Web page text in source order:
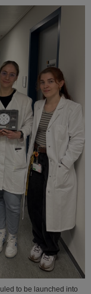
to be launched into